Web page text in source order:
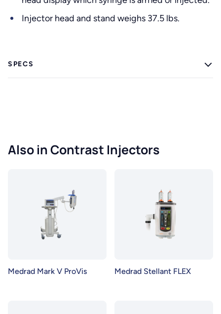
Injector head and stand weighs 37.5 lbs.
SPECS
Also in Contrast Injectors
Medrad Mark V ProVis Medrad Stellant FLEX